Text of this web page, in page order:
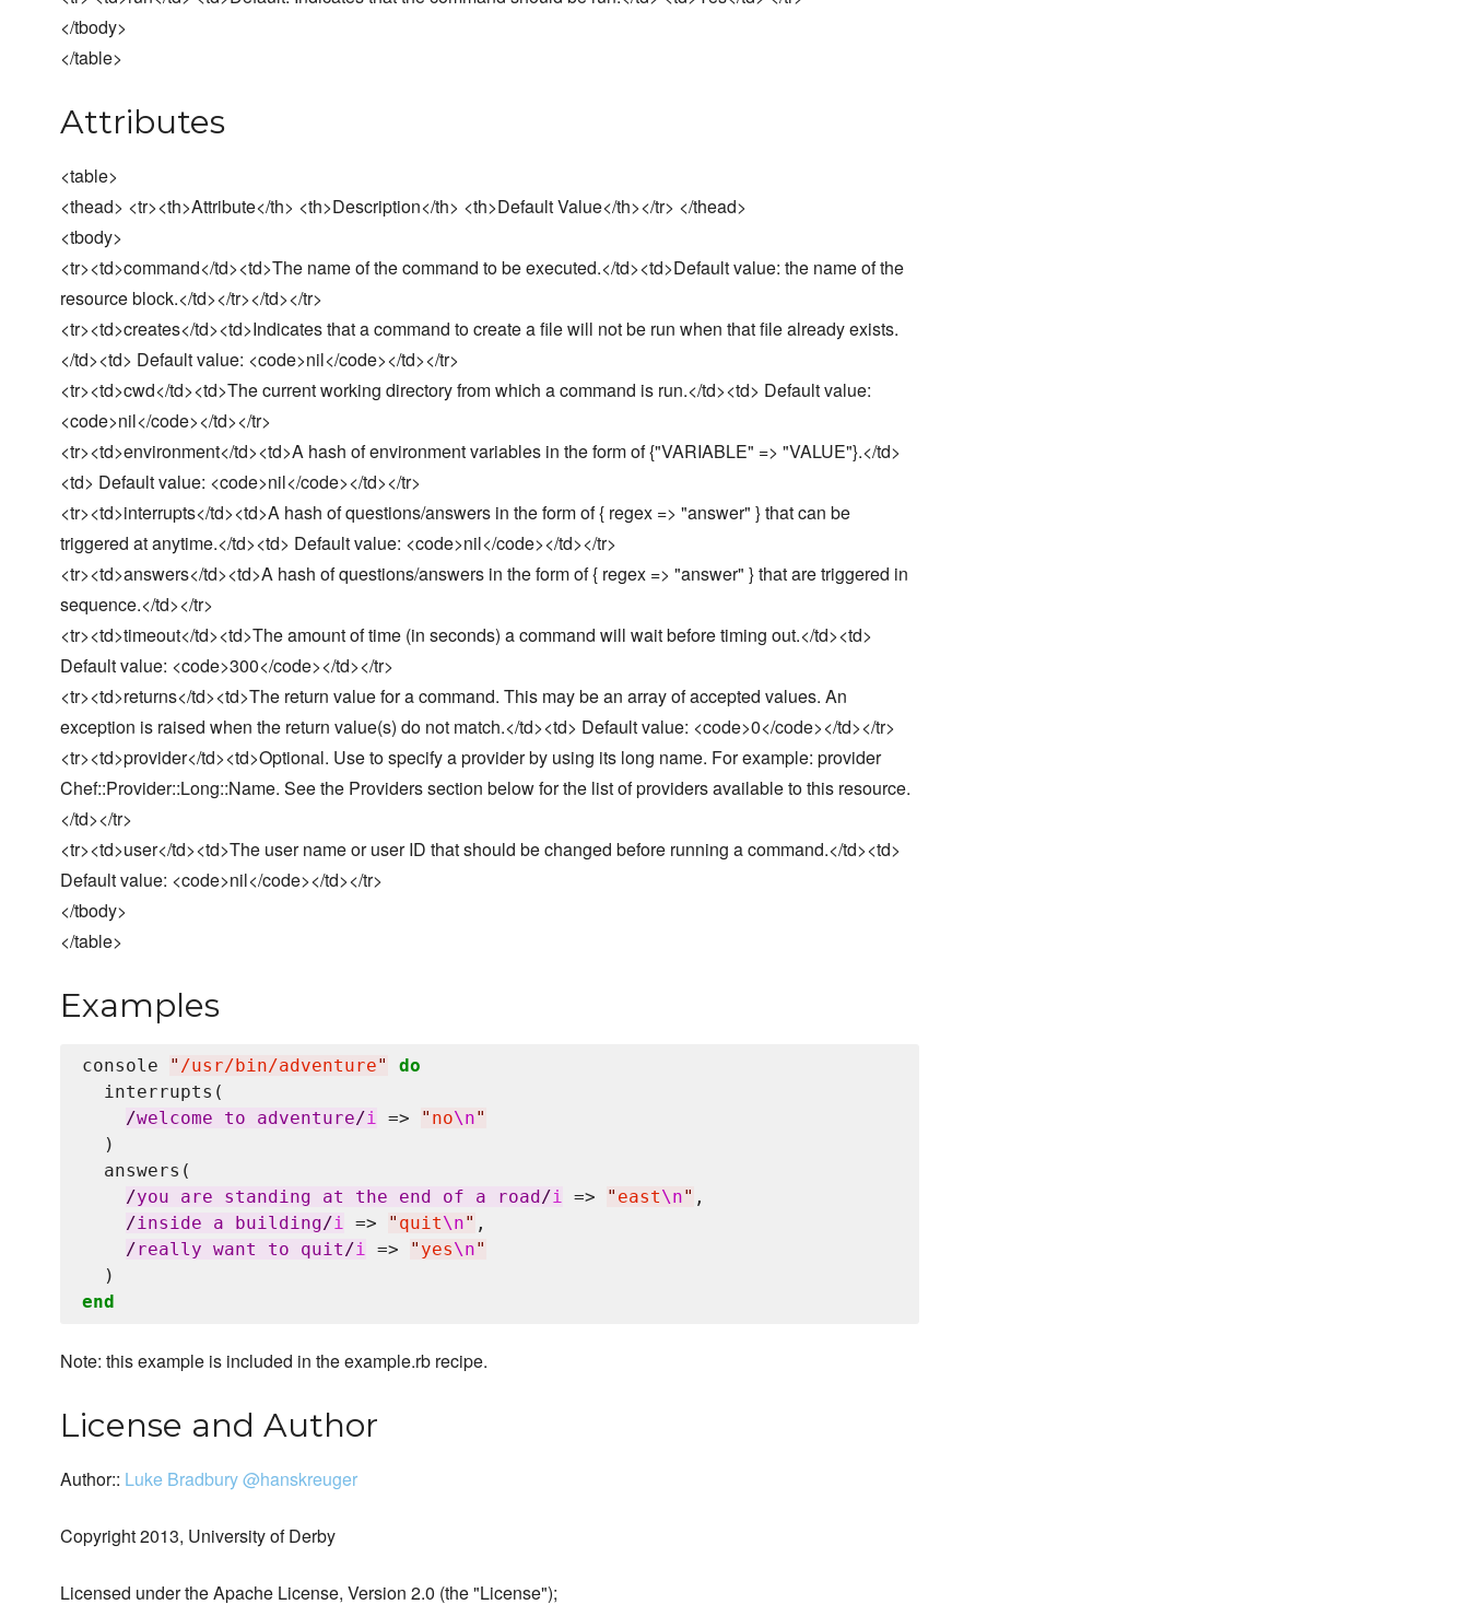
</tbody>
</table>
Attributes
<table>
<thead> <tr><th>Attribute</th> <th>Description</th> <th>Default Value</th></tr> </thead>
<tbody>
<tr><td>command</td><td>The name of the command to be executed.</td><td>Default value: the name of the
resource block.</td></tr></td></tr>
<tr><td>creates</td><td>Indicates that a command to create a file will not be run when that file already exists.
</td><td> Default value: <code>nil</code></td></tr>
<tr><td>cwd</td><td>The current working directory from which a command is run.</td><td> Default value:
<code>nil</code></td></tr>
<tr><td>environment</td><td>A hash of environment variables in the form of {"VARIABLE" => "VALUE"}.</td>
<td> Default value: <code>nil</code></td></tr>
<tr><td>interrupts</td><td>A hash of questions/answers in the form of { regex => "answer" } that can be
triggered at anytime.</td><td> Default value: <code>nil</code></td></tr>
<tr><td>answers</td><td>A hash of questions/answers in the form of { regex => "answer" } that are triggered in
sequence.</td></tr>
<tr><td>timeout</td><td>The amount of time (in seconds) a command will wait before timing out.</td><td>
Default value: <code>300</code></td></tr>
<tr><td>returns</td><td>The return value for a command. This may be an array of accepted values. An
exception is raised when the return value(s) do not match.</td><td> Default value: <code>0</code></td></tr>
<tr><td>provider</td><td>Optional. Use to specify a provider by using its long name. For example: provider
Chef::Provider::Long::Name. See the Providers section below for the list of providers available to this resource.
</td></tr>
<tr><td>user</td><td>The user name or user ID that should be changed before running a command.</td><td>
Default value: <code>nil</code></td></tr>
</tbody>
</table>
Examples
console " /usr/bin/adventure"
do
  interrupts(
/welcome to adventure/i => " no\n"
  )
  answers(
/you are standing at the end of a road /i => " east\n" ,
/inside a building/i => " quit\n" ,
/really want to quit/i => " yes\n"
end
Note: this example is included in the example.rb recipe.
License and Author
Author:: Luke Bradbury@hanskreuger
Copyright 2013, University of Derby
Licensed under the Apache License, Version 2.0 (the "License");